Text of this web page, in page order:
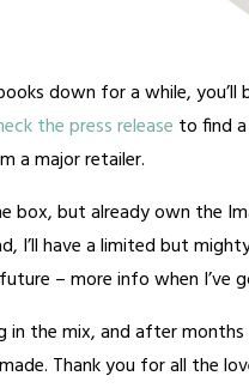
down for a while, you’ll
the press release to find
a major retailer.
box, but already own the
I’ll have a limited but
– more info when I’ve
in the mix, and after
Thank you for all the